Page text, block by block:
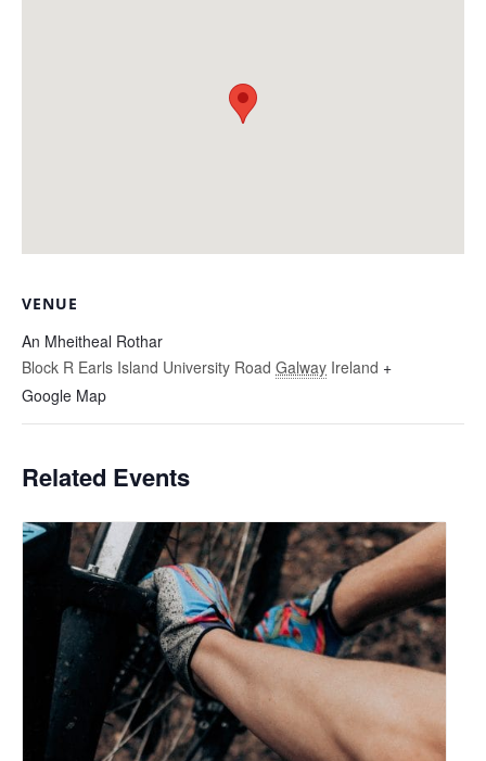
VENUE
An Mheitheal Rothar
Block R Earls Island University Road Galway Ireland +
Google Map
Related Events